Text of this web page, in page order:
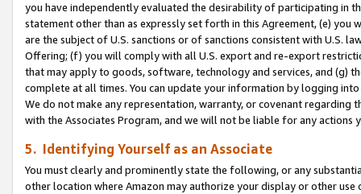
you have independently evaluated the desirability of participating in
statement other than as expressly set forth in this Agreement, (e)
are the subject of U.S. sanctions or of sanctions consistent with U.S.
Offering; (f) you will comply with all U.S. export and re-export
that may apply to goods, software, technology and services, and (g)
complete at all times. You can update your information by logging
We do not make any representation, warranty, or covenant regarding
with the Associates Program, and we will not be liable for any actions
5. Identifying Yourself as an Associate
You must clearly and prominently state the following, or any
other location where Amazon may authorize your display or other use